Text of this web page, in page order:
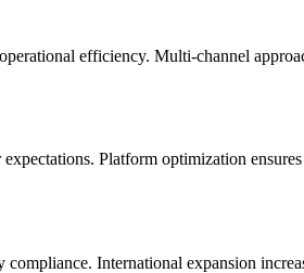
efficiency. Multi-channel
Platform optimization
International expansion